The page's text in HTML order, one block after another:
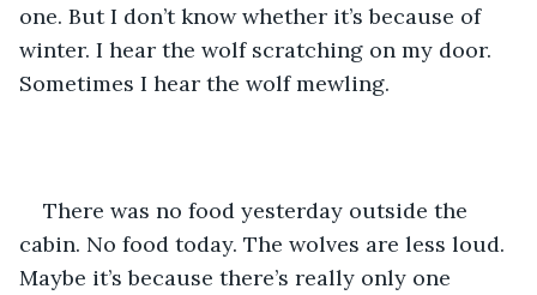
one. But I don’t know whether it’s because of
winter. I hear the wolf scratching on my door.
Sometimes I hear the wolf mewling.
There was no food yesterday outside the
cabin. No food today. The wolves are less loud.
Maybe it’s because there’s really only one